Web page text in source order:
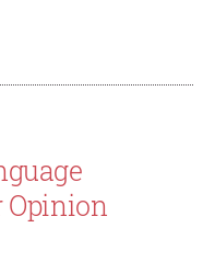
Opinion